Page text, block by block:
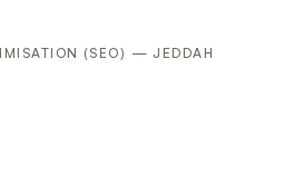
(SEO) — JEDDAH